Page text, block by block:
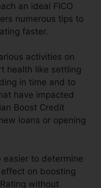
an ideal FICO
numerous tips to
faster.
activities on
health like settling
in time and to
have impacted
Boost Credit
loans or opening
to determine
on boosting
without